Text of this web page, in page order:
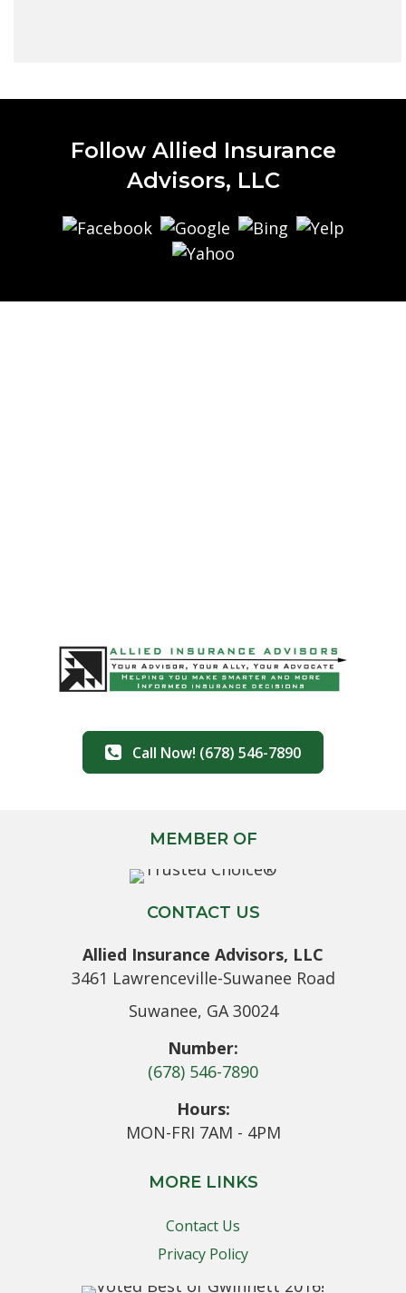
Follow Allied Insurance
Advisors, LLC
Call Now! (678) 546-7890
MEMBER OF
CONTACT US
Allied Insurance Advisors, LLC
3461 Lawrenceville-Suwanee Road
Suwanee, GA 30024
Number:
(678) 546-7890
Hours:
MON-FRI 7AM - 4PM
MORE LINKS
Contact Us
Privacy Policy